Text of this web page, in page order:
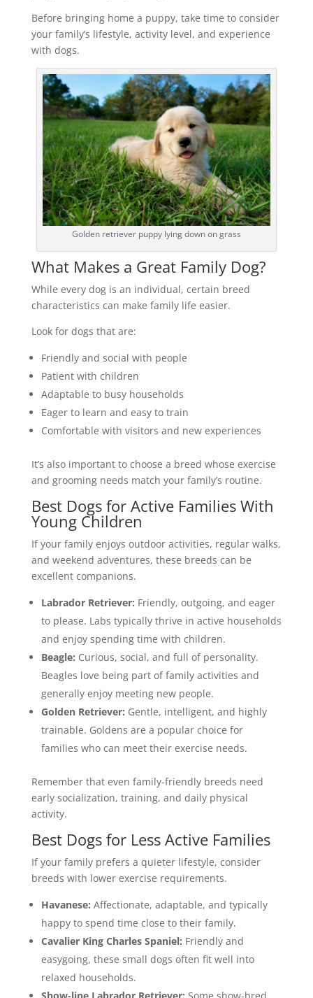
Before bringing home a puppy, take time to consider
your family’s lifestyle, activity level, and experience
with dogs.
Golden retriever puppy lying down on grass
What Makes a Great Family Dog?
While every dog is an individual, certain breed
characteristics can make family life easier.
Look for dogs that are:
Friendly and social with people
Patient with children
Adaptable to busy households
Eager to learn and easy to train
Comfortable with visitors and new experiences
It’s also important to choose a breed whose exercise
and grooming needs match your family’s routine.
Best Dogs for Active Families With
Young Children
If your family enjoys outdoor activities, regular walks,
and weekend adventures, these breeds can be
excellent companions.
Labrador Retriever: Friendly, outgoing, and eager
to please. Labs typically thrive in active households
and enjoy spending time with children.
Beagle: Curious, social, and full of personality.
Beagles love being part of family activities and
generally enjoy meeting new people.
Golden Retriever: Gentle, intelligent, and highly
trainable. Goldens are a popular choice for
families who can meet their exercise needs.
Remember that even family-friendly breeds need
early socialization, training, and daily physical
activity.
Best Dogs for Less Active Families
If your family prefers a quieter lifestyle, consider
breeds with lower exercise requirements.
Havanese: Affectionate, adaptable, and typically
happy to spend time close to their family.
Cavalier King Charles Spaniel: Friendly and
easygoing, these small dogs often fit well into
relaxed households.